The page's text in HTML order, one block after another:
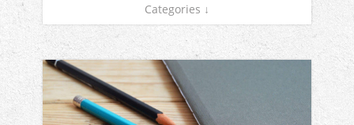
Categories ↓